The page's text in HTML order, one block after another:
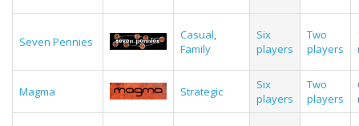
Seven Pennies Casual,
Family
Six
players
Two
players
Magma Strategic
Six
players
Two
players